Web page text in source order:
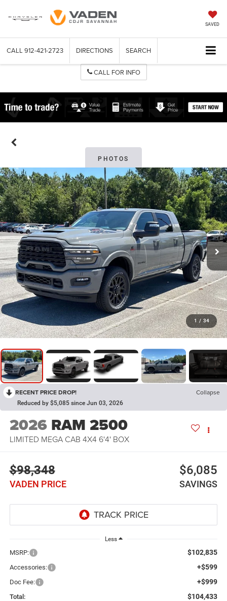
SAVED
CALL 912-421-2723 DIRECTIONS SEARCH
CALL FOR INFO
PHOTOS
1 / 34
RECENT PRICE DROP! Collapse
Reduced by $5,085 since Jun 03, 2026
2026 RAM 2500
LIMITED MEGA CAB 4X4 6'4' BOX
$98,348
VADEN PRICE
$6,085
SAVINGS
Less
MSRP: $102,835
Accessories: +$599
Doc Fee: +$999
Total: $104,433